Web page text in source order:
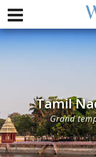
Tamil
Grand